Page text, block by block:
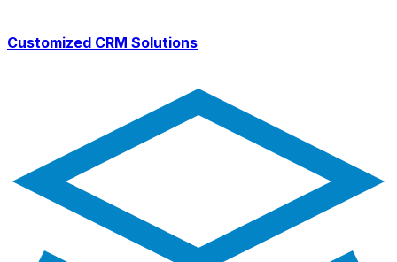
Customized CRM Solutions